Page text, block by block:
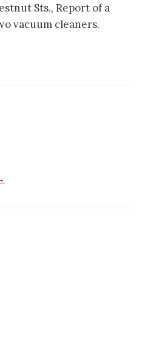
Sts., Report of a
vacuum cleaners.